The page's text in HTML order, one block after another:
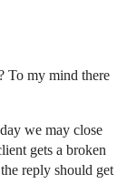
To my mind there
we may close
gets a broken
reply should get